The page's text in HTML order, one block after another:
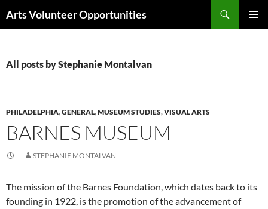
toArts Volunteer Opportunities
All posts by Stephanie Montalvan
PHILADELPHIA,GENERAL,MUSEUM STUDIES,VISUAL ARTS
BARNES MUSEUM
STEPHANIE MONTALVAN
The mission of the Barnes Foundation, which dates back to its
founding in 1922, is the promotion of the advancement of